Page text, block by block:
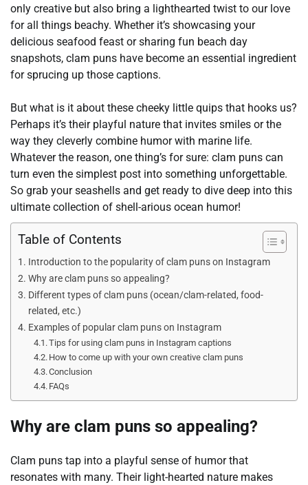
only creative but also bring a lighthearted twist to our love
for all things beachy. Whether it’s showcasing your
delicious seafood feast or sharing fun beach day
snapshots, clam puns have become an essential ingredient
for sprucing up those captions.
But what is it about these cheeky little quips that hooks us?
Perhaps it’s their playful nature that invites smiles or the
way they cleverly combine humor with marine life.
Whatever the reason, one thing’s for sure: clam puns can
turn even the simplest post into something unforgettable.
So grab your seashells and get ready to dive deep into this
ultimate collection of shell-arious ocean humor!
Table of Contents
Introduction to the popularity of clam puns on Instagram
Why are clam puns so appealing?
Different types of clam puns (ocean/clam-related, food-
related, etc.)
Examples of popular clam puns on Instagram
Tips for using clam puns in Instagram captions
How to come up with your own creative clam puns
Conclusion
FAQs
Why are clam puns so appealing?
Clam puns tap into a playful sense of humor that
resonates with many. Their light-hearted nature makes